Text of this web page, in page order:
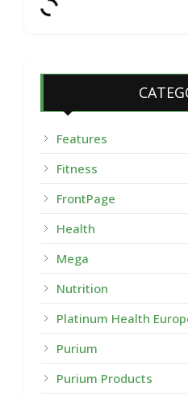
Features
Fitness
FrontPage
Health
Mega
Nutrition
Platinum Health
Purium
Purium Products